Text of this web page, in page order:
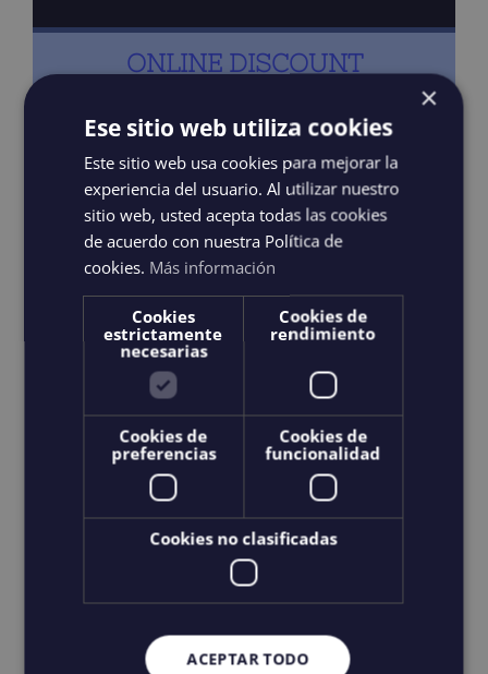
ONLINE DISCOUNT
Captain & Guide
Prepared food and drink
9 people maximum
Activities: Snorkeling
Private or Shared
Transport: Consult
BOOK NOW
×
Ese sitio web utiliza cookies
Este sitio web usa cookies para mejorar la
experiencia del usuario. Al utilizar nuestro
sitio web, usted acepta todas las cookies
de acuerdo con nuestra Política de
cookies. Más información
Cookies
estrictamente
necesarias
Cookies de
rendimiento
Cookies de
preferencias
Cookies de
funcionalidad
Cookies no clasificadas
ACEPTAR TODO